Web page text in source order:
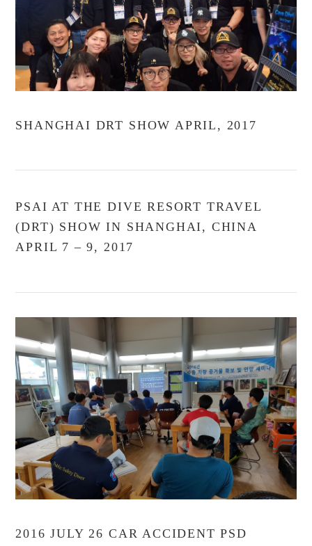
VIEW POST
VIEW POST
SHANGHAI DRT SHOW APRIL, 2017
PSAI AT THE DIVE RESORT TRAVEL
(DRT) SHOW IN SHANGHAI, CHINA
APRIL 7 – 9, 2017
2016 JULY 26 CAR ACCIDENT PSD